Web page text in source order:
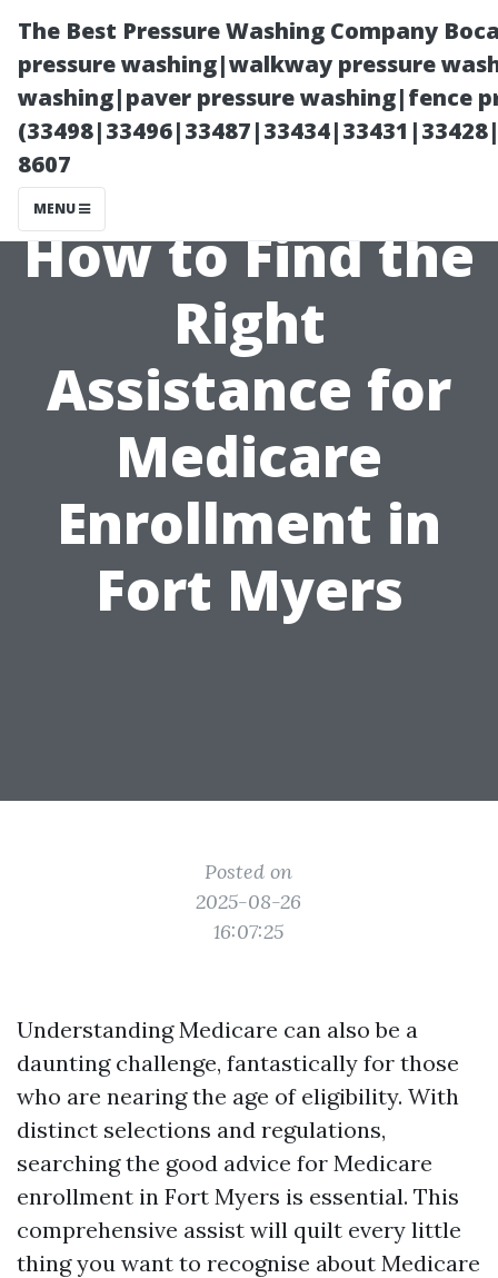
The Best Pressure Washing Company
pressure washing|walkway pressure
washing|paver pressure washing|fence
8607
MENU
How to Find the
Right
Assistance for
Medicare
Enrollment in
Fort Myers
Posted on
2025-08-26
16:07:25
Understanding Medicare can also be a
daunting challenge, fantastically for those
who are nearing the age of eligibility. With
distinct selections and regulations,
searching the good advice for Medicare
enrollment in Fort Myers is essential. This
comprehensive assist will quilt every little
thing you want to recognise about Medicare